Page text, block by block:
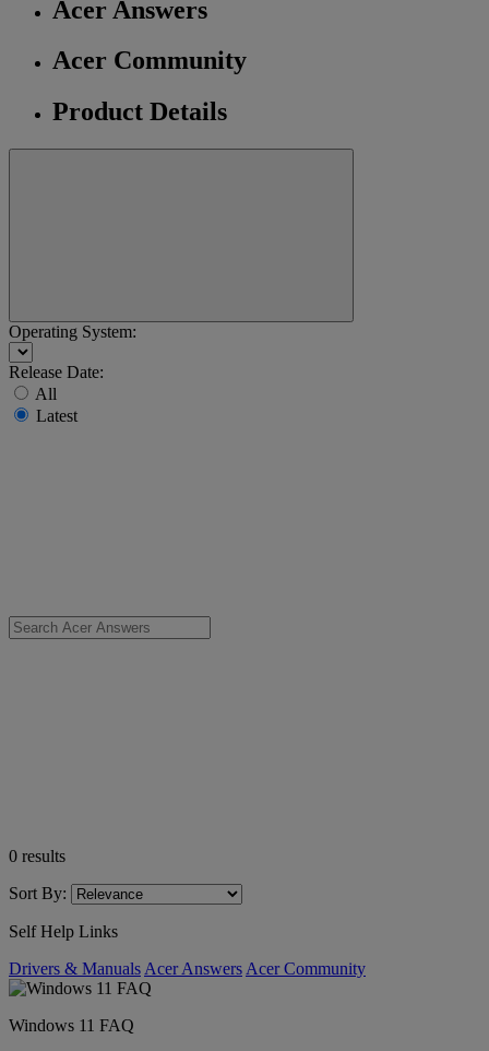
Acer Answers
Acer Community
Product Details
Operating System:
Release Date:
All
Latest
0 results
Sort By:
Self Help Links
Drivers & Manuals Acer Answers Acer Community
Windows 11 FAQ